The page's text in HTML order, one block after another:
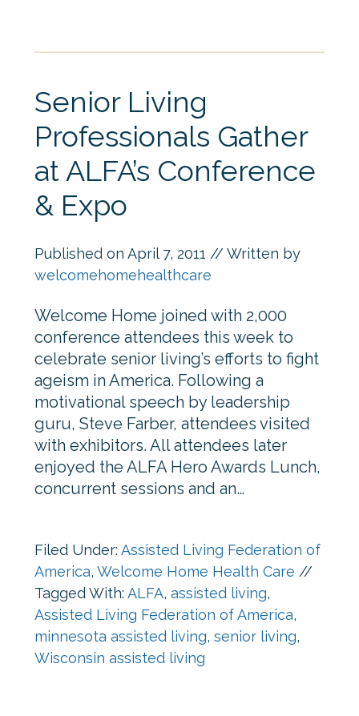
Senior Living
Professionals Gather
at ALFA’s Conference
& Expo
Published on April 7, 2011 // Written by
welcomehomehealthcare
Welcome Home joined with 2,000
conference attendees this week to
celebrate senior living’s efforts to fight
ageism in America. Following a
motivational speech by leadership
guru, Steve Farber, attendees visited
with exhibitors. All attendees later
enjoyed the ALFA Hero Awards Lunch,
concurrent sessions and an…
Filed Under: Assisted Living Federation of
America, Welcome Home Health Care //
Tagged With: ALFA, assisted living,
Assisted Living Federation of America,
minnesota assisted living, senior living,
Wisconsin assisted living